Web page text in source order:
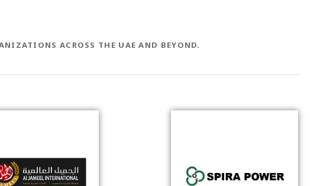
ACROSS THE UAE AND BEYOND.